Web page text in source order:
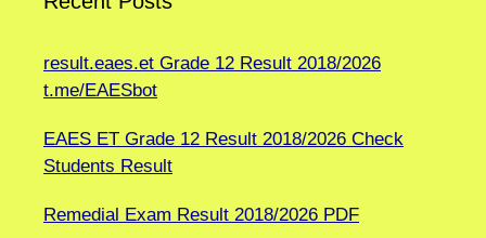
result.eaes.et Grade 12 Result 2018/2026
t.me/EAESbot
EAES ET Grade 12 Result 2018/2026 Check
Students Result
Remedial Exam Result 2018/2026 PDF